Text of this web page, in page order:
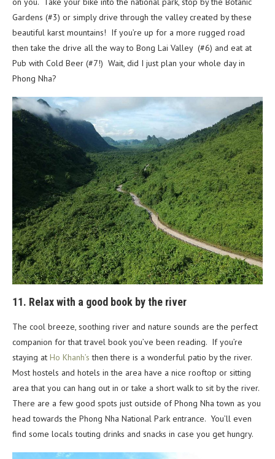
Gardens (#3) or simply drive through the valley created by these
beautiful karst mountains! If you’re up for a more rugged road
then take the drive all the way to Bong Lai Valley (#6) and eat at
Pub with Cold Beer (#7!) Wait, did I just plan your whole day in
Phong Nha?
11. Relax with a good book by the river
The cool breeze, soothing river and nature sounds are the perfect
companion for that travel book you’ve been reading. If you’re
staying at Ho Khanh’s then there is a wonderful patio by the river.
Most hostels and hotels in the area have a nice rooftop or sitting
area that you can hang out in or take a short walk to sit by the river.
There are a few good spots just outside of Phong Nha town as you
head towards the Phong Nha National Park entrance. You’ll even
find some locals touting drinks and snacks in case you get hungry.